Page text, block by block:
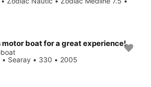
boat for a great experience!
Searay • 330 • 2005